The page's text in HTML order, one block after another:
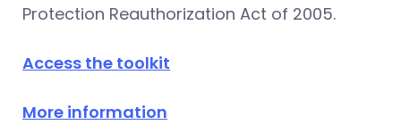
Protection Reauthorization Act of 2005.
Access the toolkit
More information